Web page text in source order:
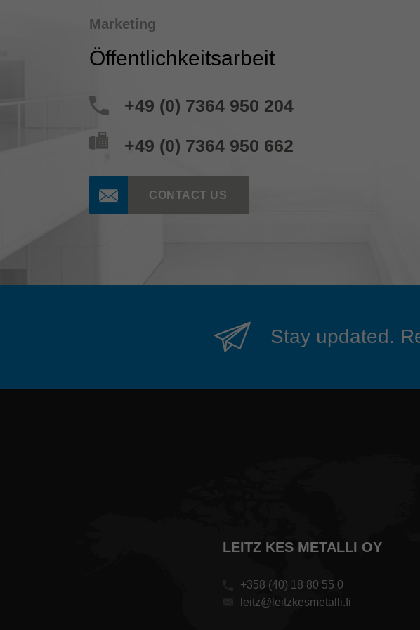
Marketing
Öffentlichkeitsarbeit
+49 (0) 7364 950 204
+49 (0) 7364 950 662
CONTACT US
Stay updated.
LEITZ KES METALLI OY
+358 (40) 18 80 55 0
leitz@leitzkesmetalli.fi